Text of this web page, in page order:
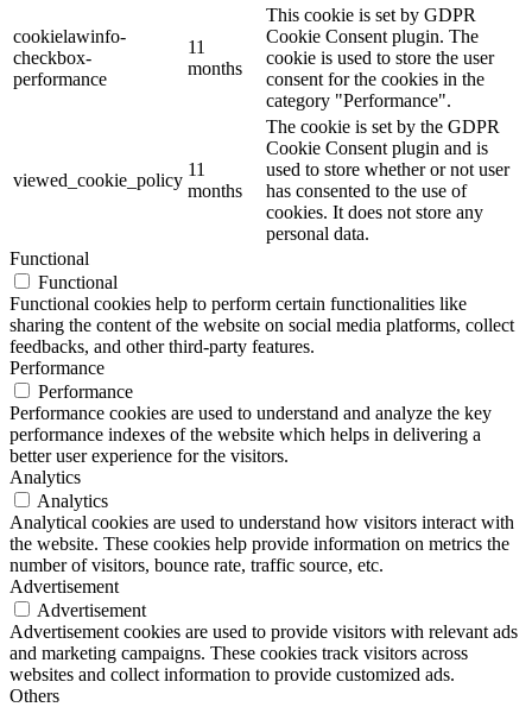
cookielawinfo-
checkbox-
performance
11
months
This cookie is set by GDPR
Cookie Consent plugin. The
cookie is used to store the user
consent for the cookies in the
category "Performance".
viewed_cookie_policy
11
months
The cookie is set by the GDPR
Cookie Consent plugin and is
used to store whether or not user
has consented to the use of
cookies. It does not store any
personal data.
Functional
Functional
Functional cookies help to perform certain functionalities like
sharing the content of the website on social media platforms, collect
feedbacks, and other third-party features.
Performance
Performance
Performance cookies are used to understand and analyze the key
performance indexes of the website which helps in delivering a
better user experience for the visitors.
Analytics
Analytics
Analytical cookies are used to understand how visitors interact with
the website. These cookies help provide information on metrics the
number of visitors, bounce rate, traffic source, etc.
Advertisement
Advertisement
Advertisement cookies are used to provide visitors with relevant ads
and marketing campaigns. These cookies track visitors across
websites and collect information to provide customized ads.
Others